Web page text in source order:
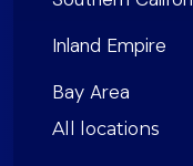
Los Angeles
Riverside County
San Bernardino
Inland Empire
Riverside County
San Bernardino
Bay Area
San Francisco
All locations